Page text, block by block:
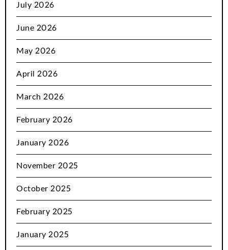
July 2026
June 2026
May 2026
April 2026
March 2026
February 2026
January 2026
November 2025
October 2025
February 2025
January 2025